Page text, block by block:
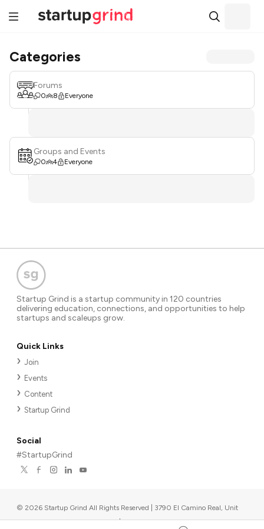
Categories
Forums
0 8 Everyone
Groups and Events
0 4 Everyone
Startup Grind is a startup community in 120 countries
delivering education, connections, and opportunities to help
startups and scaleups grow.
Quick Links
Join
Events
Content
Startup Grind
Social
#StartupGrind
© 2026 Startup Grind All Rights Reserved | 3790 El Camino Real, Unit
567, Palo Alto, CA 94306, USA |Upcoming events